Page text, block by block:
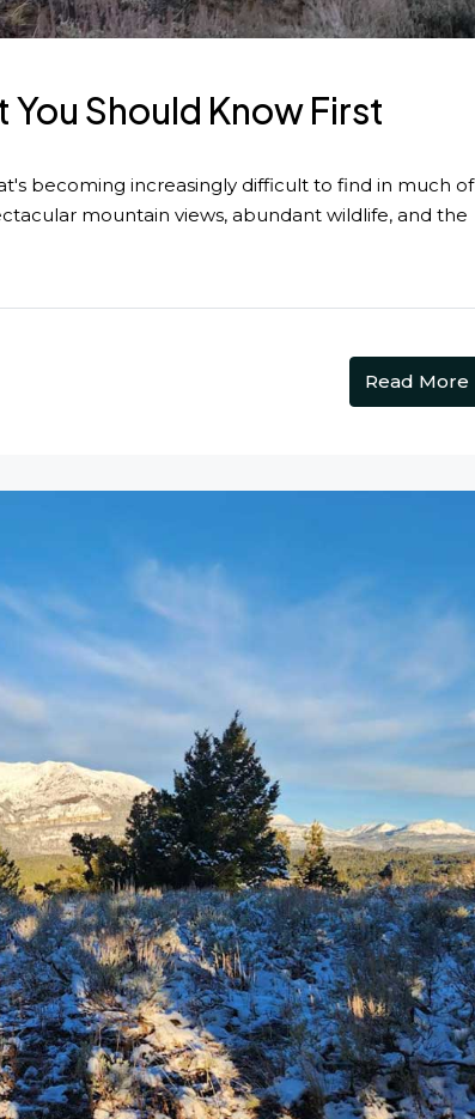
Should Know First
becoming increasingly difficult to find in much of
mountain views, abundant wildlife, and the
Read More